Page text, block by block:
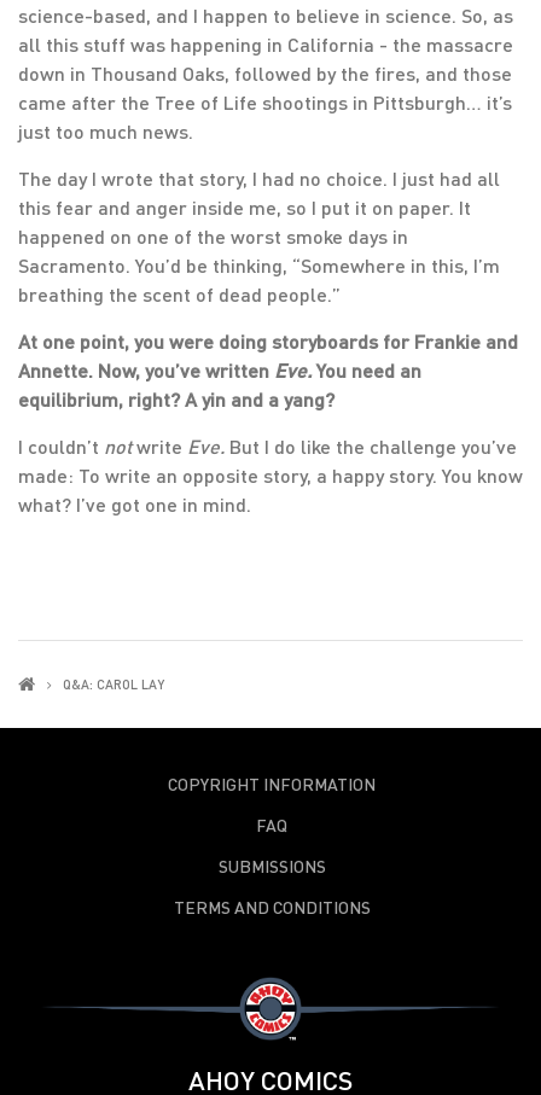
science-based, and I happen to believe in science. So, as
all this stuff was happening in California - the massacre
down in Thousand Oaks, followed by the fires, and those
came after the Tree of Life shootings in Pittsburgh… it’s
just too much news.
The day I wrote that story, I had no choice. I just had all
this fear and anger inside me, so I put it on paper. It
happened on one of the worst smoke days in
Sacramento. You’d be thinking, “Somewhere in this, I’m
breathing the scent of dead people.”
At one point, you were doing storyboards for Frankie and
Annette. Now, you’ve written Eve.You need an
equilibrium, right? A yin and a yang?
I couldn’t notwrite Eve. But I do like the challenge you’ve
made: To write an opposite story, a happy story. You know
what? I’ve got one in mind.
Q&A: CAROL LAY
COPYRIGHT INFORMATION
FAQ
SUBMISSIONS
TERMS AND CONDITIONS
AHOY COMICS